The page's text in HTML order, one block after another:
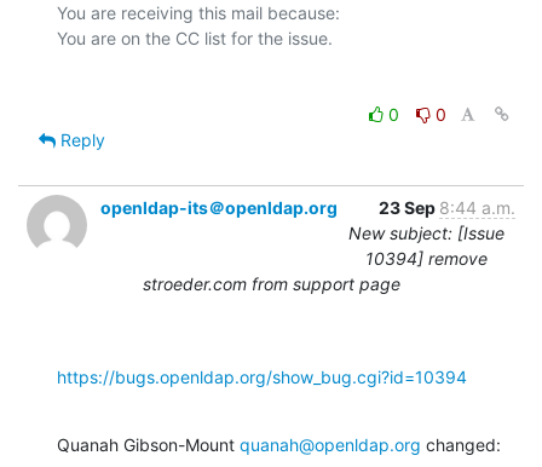
You are receiving this mail because:
0
0
Reply
openldap-its＠openldap.org 23 Sep 8:44 a.m.
New subject: [Issue
10394] remove
stroeder.com from support page
https://bugs.openldap.org/show_bug.cgi?id=10394
Quanah Gibson-Mount quanah@openldap.org changed: